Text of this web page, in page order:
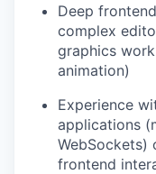
Deep
complex
graphics
animation)
Experience
applications
WebSockets)
frontend